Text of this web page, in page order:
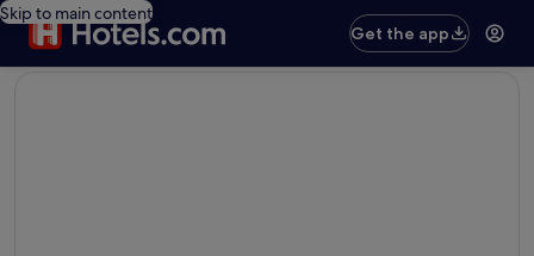
Skip to main content
Get the app